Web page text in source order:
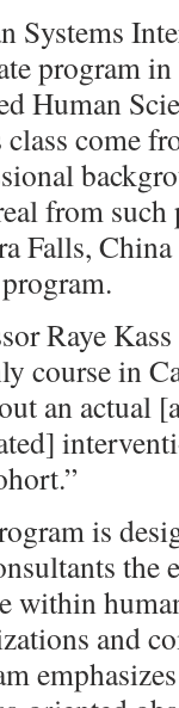
Systems
program
Human
come
from such
Falls,
Raye
course in
an actual
is
the
within
and